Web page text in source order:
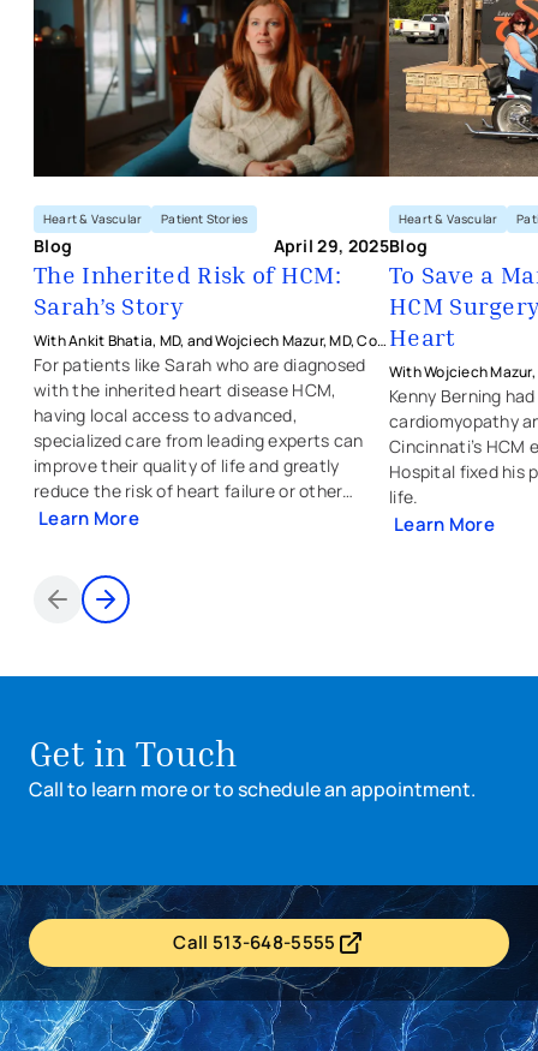
Heart & Vascular Patient Stories
Blog April 29, 2025
The Inherited Risk of HCM:
Sarah’s Story
With Ankit Bhatia, MD, and Wojciech Mazur, MD, Co-
Directors of the HCM Center at The Christ Hospital
For patients like Sarah who are diagnosed
with the inherited heart disease HCM,
having local access to advanced,
specialized care from leading experts can
improve their quality of life and greatly
reduce the risk of heart failure or other
conditions.
Learn More
Heart & Vascular
Blog
To Save a
HCM
Heart
With Wojciech
with The Christ
Vascular
Kenny Berning
cardiomyopathy
Cincinnati’s HCM
Hospital fixed his
life.
Learn More
Items 1 through 2 of 5
Get in Touch
Call to learn more or to schedule an appointment.
Call 513-648-5555- opens in a new tab
- external link